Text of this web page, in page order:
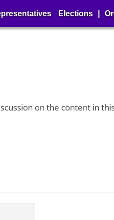
on the content in
Elections